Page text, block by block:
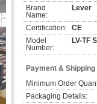
Brand
Name:
Lever
Certification: CE
Model
Number:
LV-TF
Payment & Shipping
Minimum Order
Packaging Details: